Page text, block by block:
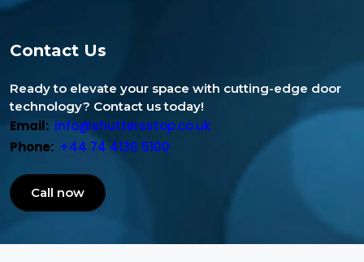
Contact Us
Ready to elevate your space with cutting-edge door
technology? Contact us today!
Email: info@shuttersstop.co.uk
Phone: +44 74 4136 5100
Call now